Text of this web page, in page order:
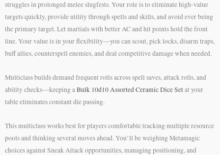
struggles in prolonged melee slugfests. Your role is to eliminate high-value
targets quickly, provide utility through spells and skills, and avoid ever being
the primary target. Let martials with better AC and hit points hold the front
line. Your value is in your flexibility—you can scout, pick locks, disarm traps,
buff allies, counterspell enemies, and deal competitive damage when needed.
Multiclass builds demand frequent rolls across spell saves, attack rolls, and
ability checks—keeping aBulk 10d10 Assorted Ceramic Dice Setat your
table eliminates constant die passing.
This multiclass works best for players comfortable tracking multiple resource
pools and thinking several moves ahead. You’ll be weighing Metamagic
choices against Sneak Attack opportunities, managing positioning, and